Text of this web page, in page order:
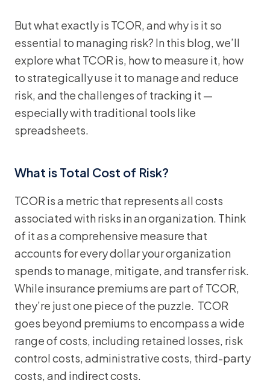
But what exactly is TCOR, and why is it so
essential to managing risk? In this blog, we’ll
explore what TCOR is, how to measure it, how
to strategically use it to manage and reduce
risk, and the challenges of tracking it —
especially with traditional tools like
spreadsheets.
What is Total Cost of Risk?
TCOR is a metric that represents all costs
associated with risks in an organization. Think
of it as a comprehensive measure that
accounts for every dollar your organization
spends to manage, mitigate, and transfer risk.
While insurance premiums are part of TCOR,
they’re just one piece of the puzzle. TCOR
goes beyond premiums to encompass a wide
range of costs, including retained losses, risk
control costs, administrative costs, third-party
costs, and indirect costs.